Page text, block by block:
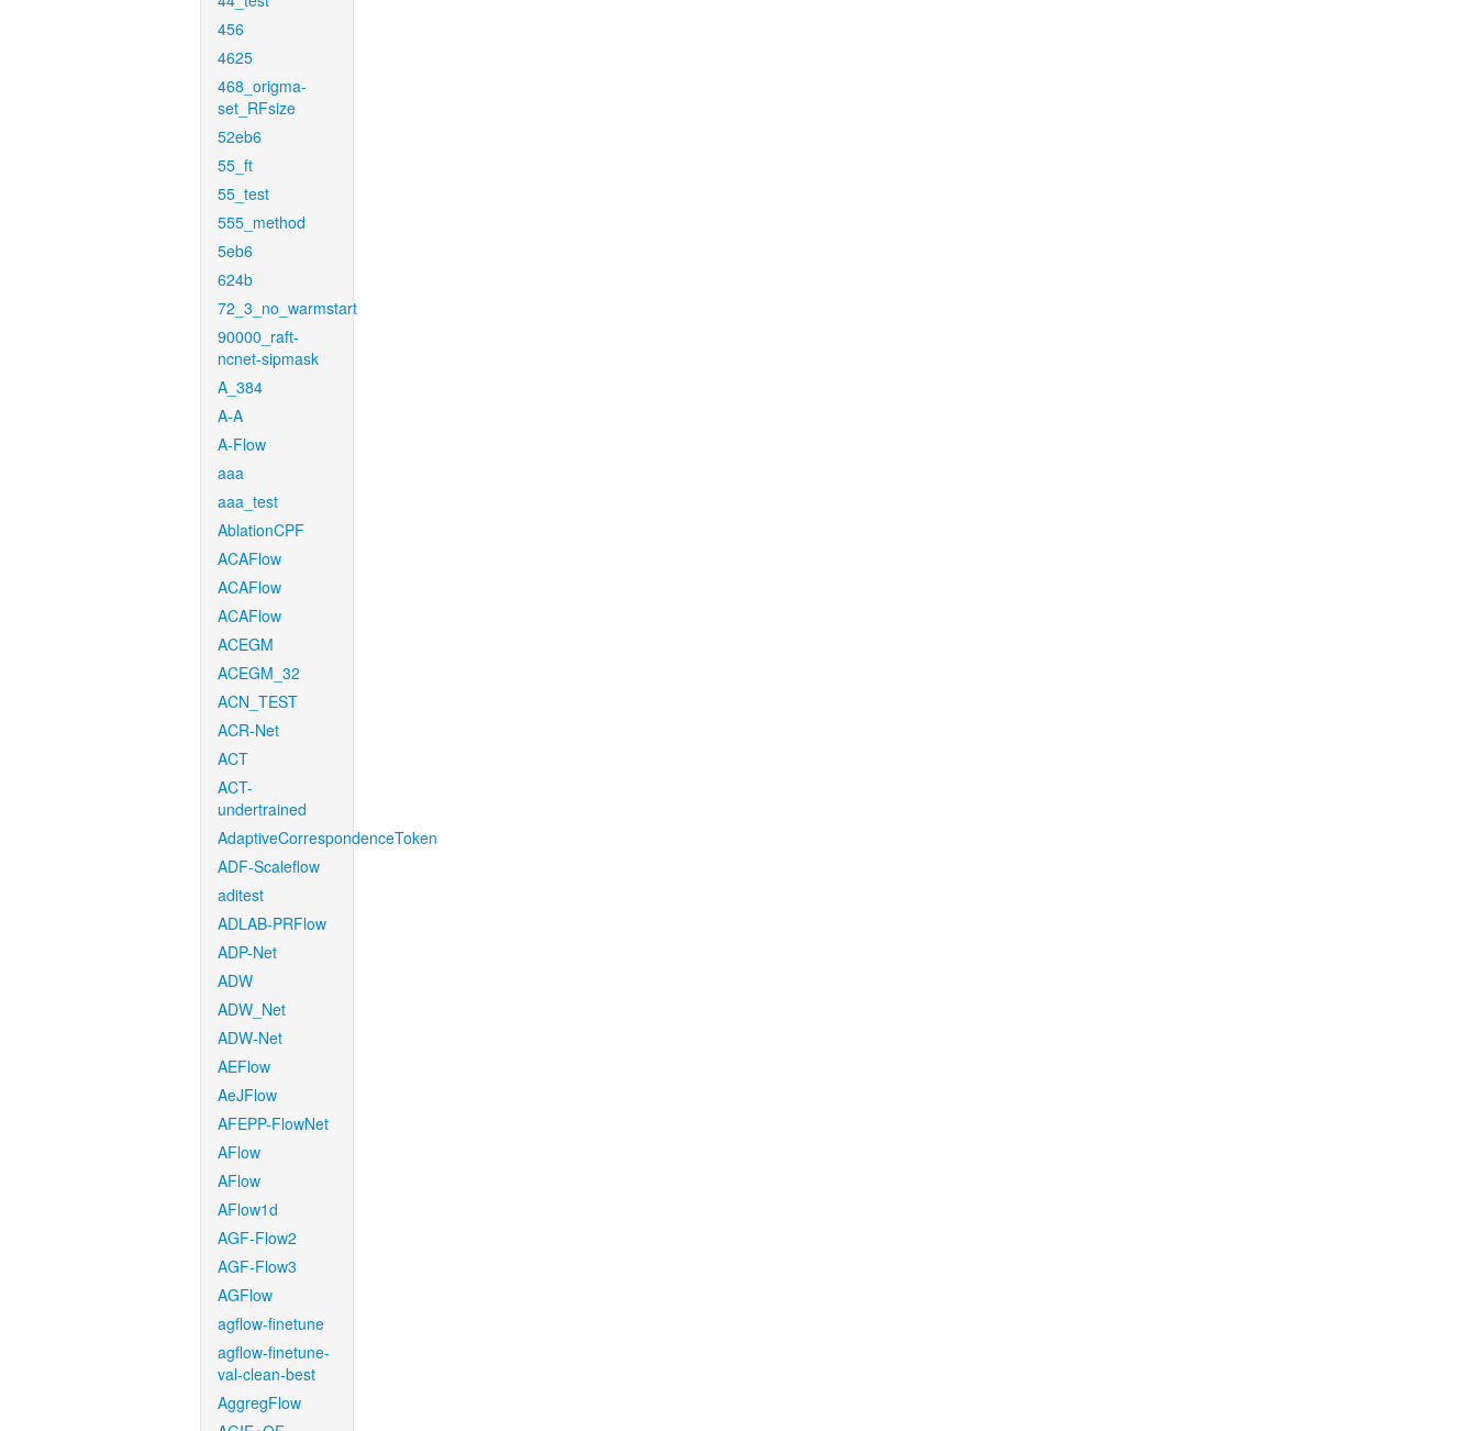
456
4625
468_origma-
set_RFsize
52eb6
55_ft
55_test
555_method
5eb6
624b
72_3_no_warmstart
90000_raft-
ncnet-sipmask
A_384
A-A
A-Flow
aaa
aaa_test
AblationCPF
ACAFlow
ACAFlow
ACAFlow
ACEGM
ACEGM_32
ACN_TEST
ACR-Net
ACT
ACT-
undertrained
AdaptiveCorrespondenceToken
ADF-Scaleflow
aditest
ADLAB-PRFlow
ADP-Net
ADW
ADW_Net
ADW-Net
AEFlow
AeJFlow
AFEPP-FlowNet
AFlow
AFlow
AFlow1d
AGF-Flow2
AGF-Flow3
AGFlow
agflow-finetune
agflow-finetune-
val-clean-best
AggregFlow